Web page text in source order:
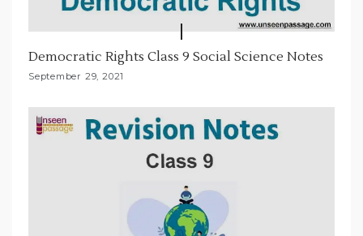
Democratic Rights Class 9 Social Science Notes
September 29, 2021